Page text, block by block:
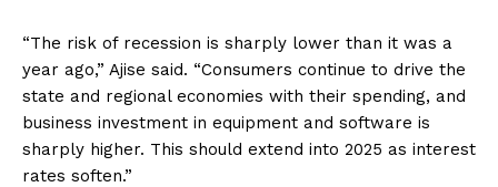
“The risk of recession is sharply lower than it was a
year ago,” Ajise said. “Consumers continue to drive the
state and regional economies with their spending, and
business investment in equipment and software is
sharply higher. This should extend into 2025 as interest
rates soften.”